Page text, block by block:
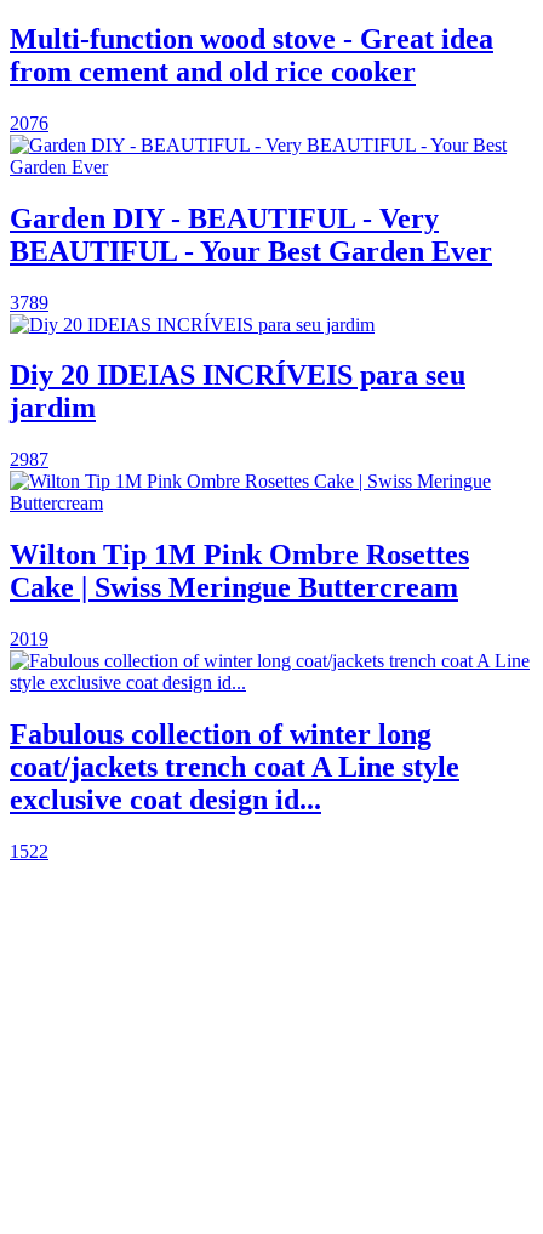
Multi-function wood stove - Great idea
from cement and old rice cooker
2076
Garden DIY - BEAUTIFUL - Very
BEAUTIFUL - Your Best Garden Ever
3789
Diy 20 IDEIAS INCRÍVEIS para seu
jardim
2987
Wilton Tip 1M Pink Ombre Rosettes
Cake | Swiss Meringue Buttercream
2019
Fabulous collection of winter long
coat/jackets trench coat A Line style
exclusive coat design id...
1522